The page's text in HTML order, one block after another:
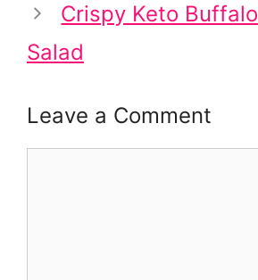
Crispy Keto
Salad
Leave a Comment